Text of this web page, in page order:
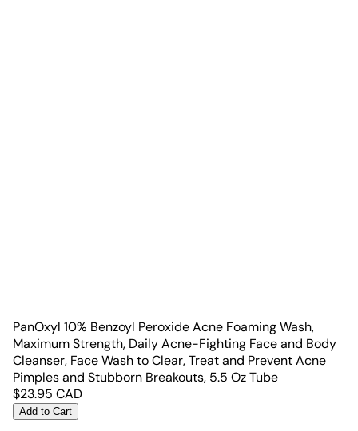
PanOxyl 10% Benzoyl Peroxide Acne Foaming Wash,
Maximum Strength, Daily Acne-Fighting Face and Body
Cleanser, Face Wash to Clear, Treat and Prevent Acne
Pimples and Stubborn Breakouts, 5.5 Oz Tube
$23.95 CAD
Add to Cart